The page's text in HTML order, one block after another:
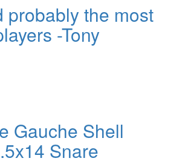
probably the most
-Tony
Gauche Shell
Snare